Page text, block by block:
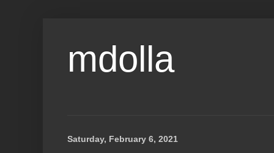
mdolla
Saturday, February 6, 2021